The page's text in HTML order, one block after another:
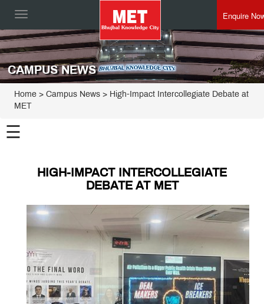
Toggle
Enquire
CAMPUS NEWS
Home > Campus News > High-Impact Intercollegiate Debate at
MET
☰
HIGH-IMPACT INTERCOLLEGIATE
DEBATE AT MET